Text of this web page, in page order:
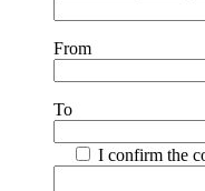
From
To
I confirm the